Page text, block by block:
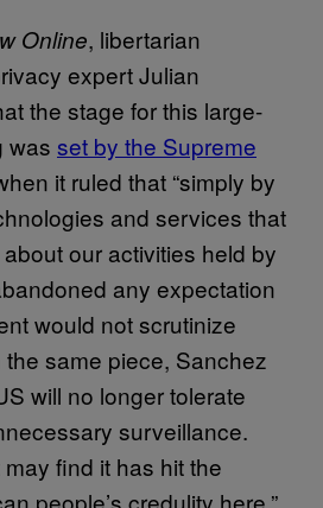
Online, libertarian
expert Julian
the stage for this large-
was set by the Supreme
it ruled that “simply by
and services that
our activities held by
any expectation
would not scrutinize
the same piece, Sanchez
will no longer tolerate
surveillance.
find it has hit the
people’s credulity here,”